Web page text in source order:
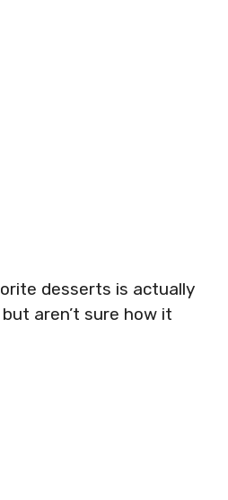
desserts is actually
aren’t sure how it